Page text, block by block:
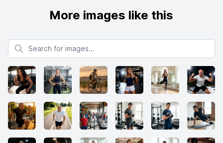
More images like this
Search for images